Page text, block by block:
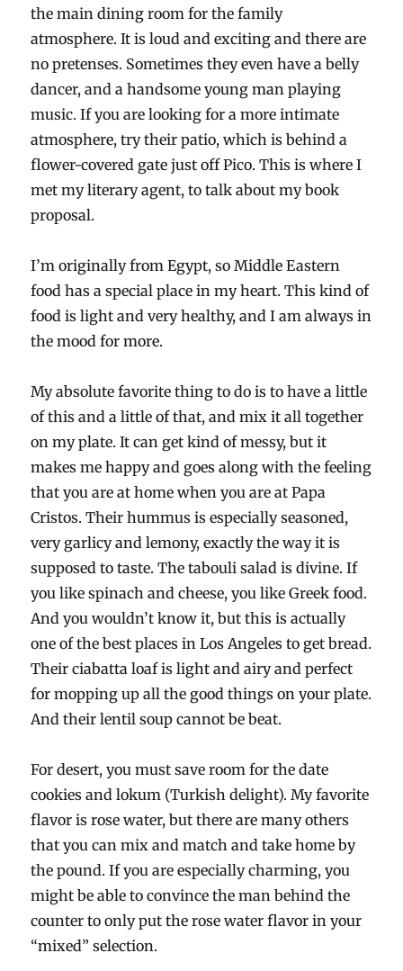
the main dining room for the family
atmosphere. It is loud and exciting and there are
no pretenses. Sometimes they even have a belly
dancer, and a handsome young man playing
music. If you are looking for a more intimate
atmosphere, try their patio, which is behind a
flower-covered gate just off Pico. This is where I
met my literary agent, to talk about my book
proposal.
I’m originally from Egypt, so Middle Eastern
food has a special place in my heart. This kind of
food is light and very healthy, and I am always in
the mood for more.
My absolute favorite thing to do is to have a little
of this and a little of that, and mix it all together
on my plate. It can get kind of messy, but it
makes me happy and goes along with the feeling
that you are at home when you are at Papa
Cristos. Their hummus is especially seasoned,
very garlicy and lemony, exactly the way it is
supposed to taste. The tabouli salad is divine. If
you like spinach and cheese, you like Greek food.
And you wouldn’t know it, but this is actually
one of the best places in Los Angeles to get bread.
Their ciabatta loaf is light and airy and perfect
for mopping up all the good things on your plate.
And their lentil soup cannot be beat.
For desert, you must save room for the date
cookies and lokum (Turkish delight). My favorite
flavor is rose water, but there are many others
that you can mix and match and take home by
the pound. If you are especially charming, you
might be able to convince the man behind the
counter to only put the rose water flavor in your
“mixed” selection.